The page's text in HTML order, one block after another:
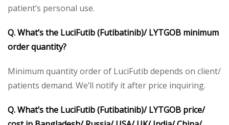
patient’s personal use.
Q. What’s the LuciFutib (Futibatinib)/ LYTGOB minimum
order quantity?
Minimum quantity order of LuciFutib depends on client/
patients demand. We’ll notify it after price inquiring.
Q. What’s the LuciFutib (Futibatinib)/ LYTGOB price/